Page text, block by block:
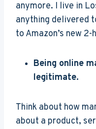
anymore. I live in
anything delivered
to Amazon’s new
Being online
legitimate.
Think about how
about a product,